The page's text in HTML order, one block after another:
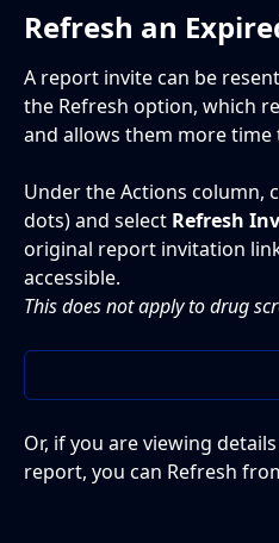
Refresh an
A report invite can be
the Refresh option, which
and allows them more time
Under the Actions column,
dots) and select Refresh
original report invitation
accessible.
This does not apply to drug
Or, if you are viewing
report, you can Refresh